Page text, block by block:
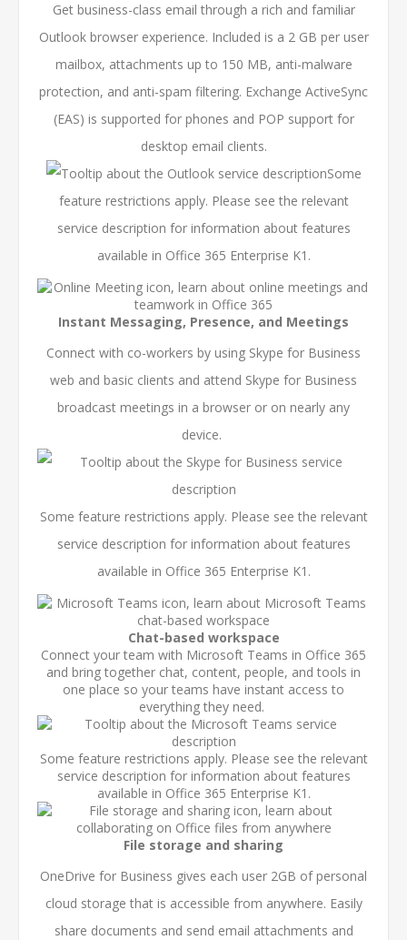
Get business-class email through a rich and familiar
Outlook browser experience. Included is a 2 GB per user
mailbox, attachments up to 150 MB, anti-malware
protection, and anti-spam filtering. Exchange ActiveSync
(EAS) is supported for phones and POP support for
desktop email clients.
Some
feature restrictions apply. Please see the relevant
service description for information about features
available in Office 365 Enterprise K1.
Instant Messaging, Presence, and Meetings
Connect with co-workers by using Skype for Business
web and basic clients and attend Skype for Business
broadcast meetings in a browser or on nearly any
device.
Some feature restrictions apply. Please see the relevant
service description for information about features
available in Office 365 Enterprise K1.
Chat-based workspace
Connect your team with Microsoft Teams in Office 365
and bring together chat, content, people, and tools in
one place so your teams have instant access to
everything they need.
Some feature restrictions apply. Please see the relevant
service description for information about features
available in Office 365 Enterprise K1.
File storage and sharing
OneDrive for Business gives each user 2GB of personal
cloud storage that is accessible from anywhere. Easily
share documents and send email attachments and